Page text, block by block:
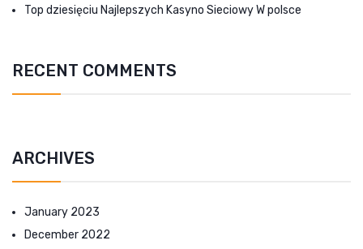
Top dziesięciu Najlepszych Kasyno Sieciowy W polsce
RECENT COMMENTS
ARCHIVES
January 2023
December 2022